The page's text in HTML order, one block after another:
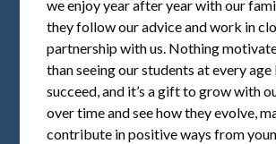
we enjoy year after year with our
they follow our advice and work in
partnership with us. Nothing
than seeing our students at every age
succeed, and it’s a gift to grow with
over time and see how they evolve,
contribute in positive ways from